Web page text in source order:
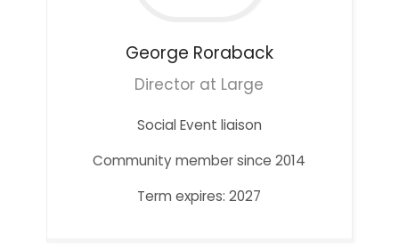
George Roraback
Director at Large
Social Event liaison
Community member since 2014
Term expires: 2027